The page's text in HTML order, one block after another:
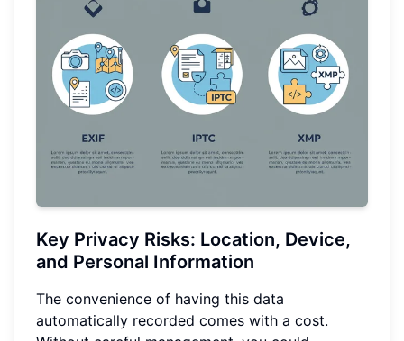
Key Privacy Risks: Location, Device,
and Personal Information
The convenience of having this data
automatically recorded comes with a cost.